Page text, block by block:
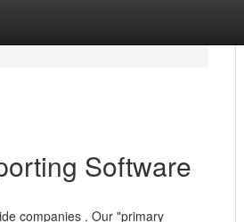
Software
companies . Our "primary